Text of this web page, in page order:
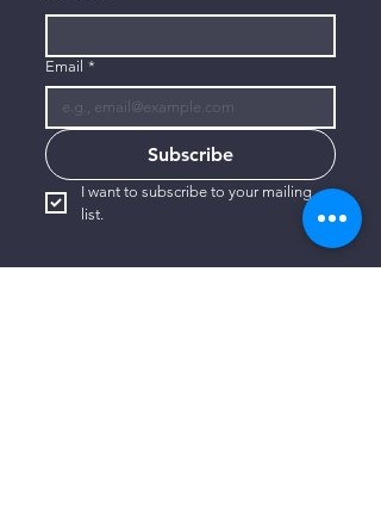
Email *
Subscribe
I want to subscribe to your mailing
list.